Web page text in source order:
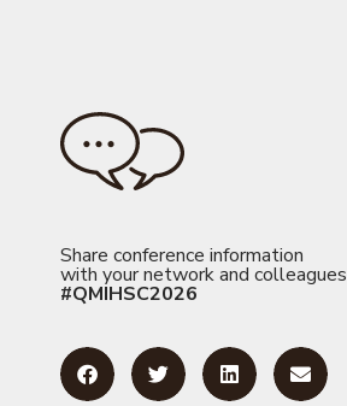
Share conference information
with your network and colleagues
#QMIHSC2026